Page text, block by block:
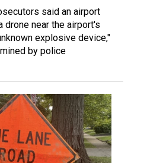
said an airport
near the airport's
explosive device,"
by police